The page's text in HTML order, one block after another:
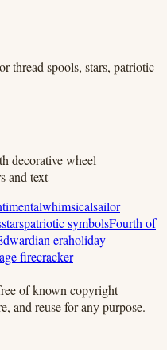
thread spools, stars, patriotic
decorative wheel
and text
whimsicalsailor
starspatriotic symbolsFourth of
eraholiday
firecracker
of known copyright
and reuse for any purpose.